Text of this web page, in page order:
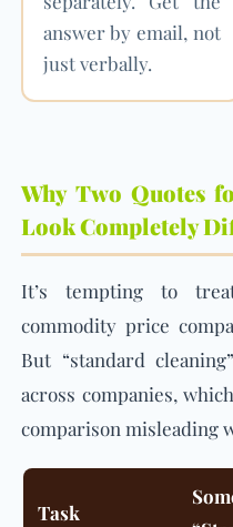
answer by email, not
just verbally.
Why Two Quotes
Look Completely
It’s tempting to
commodity price
But “standard
across companies,
comparison misleading
Task